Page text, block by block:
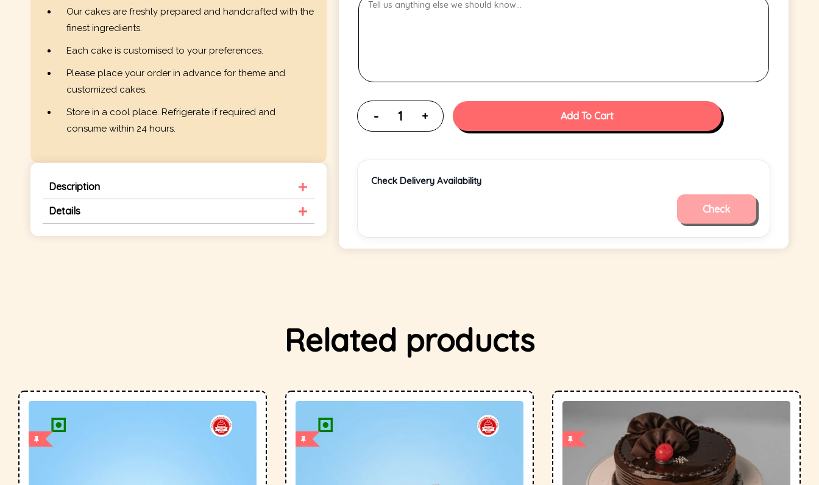
Our cakes are freshly prepared and handcrafted with the
finest ingredients.
Each cake is customised to your preferences.
Please place your order in advance for theme and
customized cakes.
Store in a cool place. Refrigerate if required and
consume within 24 hours.
Description
Details
Add To Cart
Check Delivery Availability
Check
Related products